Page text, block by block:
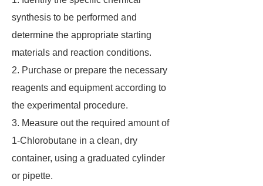
synthesis to be performed and
determine the appropriate starting
materials and reaction conditions.
2. Purchase or prepare the necessary
reagents and equipment according to
the experimental procedure.
3. Measure out the required amount of
1-Chlorobutane in a clean, dry
container, using a graduated cylinder
or pipette.